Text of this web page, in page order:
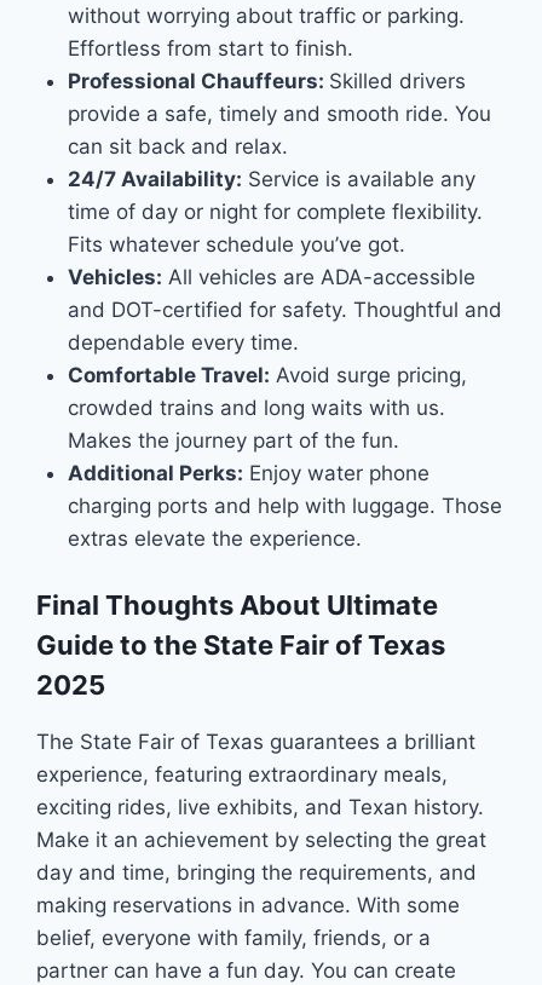
without worrying about traffic or parking.
Effortless from start to finish.
Professional Chauffeurs: Skilled drivers
provide a safe, timely and smooth ride. You
can sit back and relax.
24/7 Availability: Service is available any
time of day or night for complete flexibility.
Fits whatever schedule you’ve got.
Vehicles: All vehicles are ADA-accessible
and DOT-certified for safety. Thoughtful and
dependable every time.
Comfortable Travel: Avoid surge pricing,
crowded trains and long waits with us.
Makes the journey part of the fun.
Additional Perks: Enjoy water phone
charging ports and help with luggage. Those
extras elevate the experience.
Final Thoughts About Ultimate
Guide to the State Fair of Texas
2025
The State Fair of Texas guarantees a brilliant
experience, featuring extraordinary meals,
exciting rides, live exhibits, and Texan history.
Make it an achievement by selecting the great
day and time, bringing the requirements, and
making reservations in advance. With some
belief, everyone with family, friends, or a
partner can have a fun day. You can create